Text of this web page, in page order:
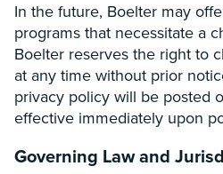
In the future, Boelter may
programs that necessitate a
Boelter reserves the right to
at any time without prior
privacy policy will be posted
effective immediately upon
Governing Law and